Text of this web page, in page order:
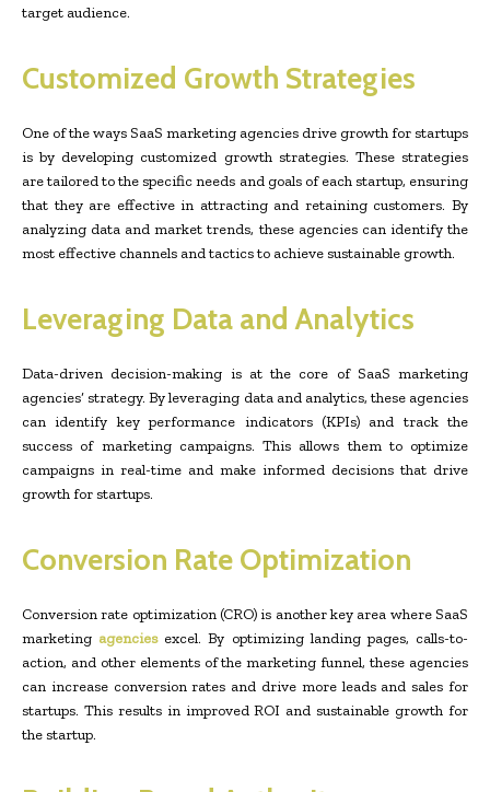
target audience.
Customized Growth Strategies
One of the ways SaaS marketing agencies drive growth for startups
is by developing customized growth strategies. These strategies
are tailored to the specific needs and goals of each startup, ensuring
that they are effective in attracting and retaining customers. By
analyzing data and market trends, these agencies can identify the
most effective channels and tactics to achieve sustainable growth.
Leveraging Data and Analytics
Data-driven decision-making is at the core of SaaS marketing
agencies’ strategy. By leveraging data and analytics, these agencies
can identify key performance indicators (KPIs) and track the
success of marketing campaigns. This allows them to optimize
campaigns in real-time and make informed decisions that drive
growth for startups.
Conversion Rate Optimization
Conversion rate optimization (CRO) is another key area where SaaS
marketing agenciesexcel. By optimizing landing pages, calls-to-
action, and other elements of the marketing funnel, these agencies
can increase conversion rates and drive more leads and sales for
startups. This results in improved ROI and sustainable growth for
the startup.